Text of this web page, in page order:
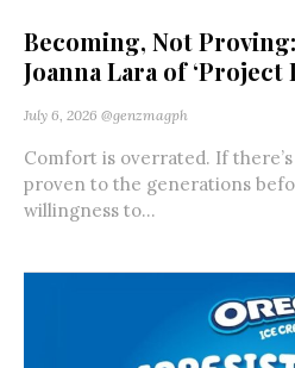
Becoming, Not
Joanna Lara of ‘Project
July 6, 2026 @genzmagph
Comfort is overrated. If
proven to the generations
willingness to...